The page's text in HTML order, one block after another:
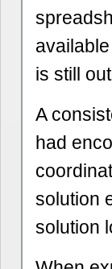
is still
A
had
solution
solution